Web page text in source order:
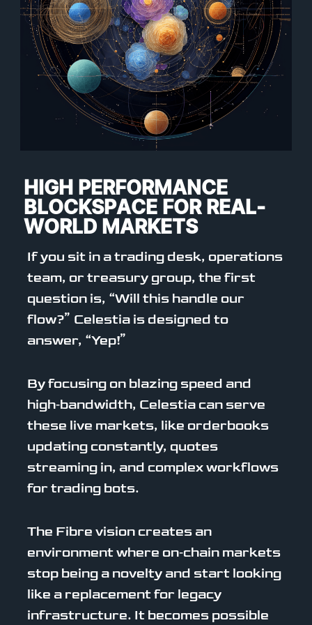
HIGH PERFORMANCE
BLOCKSPACE FOR REAL-
WORLD MARKETS
If you sit in a trading desk, operations
team, or treasury group, the first
question is, “Will this handle our
flow?” Celestia is designed to
answer, “Yep!”
By focusing on blazing speed and
high‑bandwidth, Celestia can serve
these live markets, like orderbooks
updating constantly, quotes
streaming in, and complex workflows
for trading bots.
The Fibre vision creates an
environment where on‑chain markets
stop being a novelty and start looking
like a replacement for legacy
infrastructure. It becomes possible